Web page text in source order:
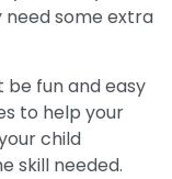
some extra
be fun and easy
to help your
child
skill needed.